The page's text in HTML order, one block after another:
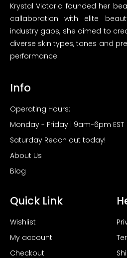
Krystal Victoria founded her
callaboration with elite
industry gaps, she aimed to
diverse skin types, tones and
performance.
Info
Operating Hours:
Monday - Friday | 9am-6pm EST
Saturday Reach out today!
About Us
Blog
Quick Link
Wishlist
My account
Checkout